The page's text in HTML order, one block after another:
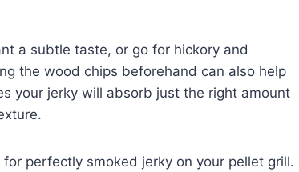
a subtle taste, or go for hickory and
the wood chips beforehand can also help
your jerky will absorb just the right amount
perfectly smoked jerky on your pellet grill.